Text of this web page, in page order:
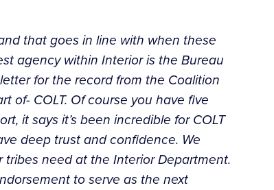
that goes in line with when these
agency within Interior is the Bureau
for the record from the Coalition
of- COLT. Of course you have five
it says it’s been incredible for COLT
deep trust and confidence. We
need at the Interior Department.
to serve as the next